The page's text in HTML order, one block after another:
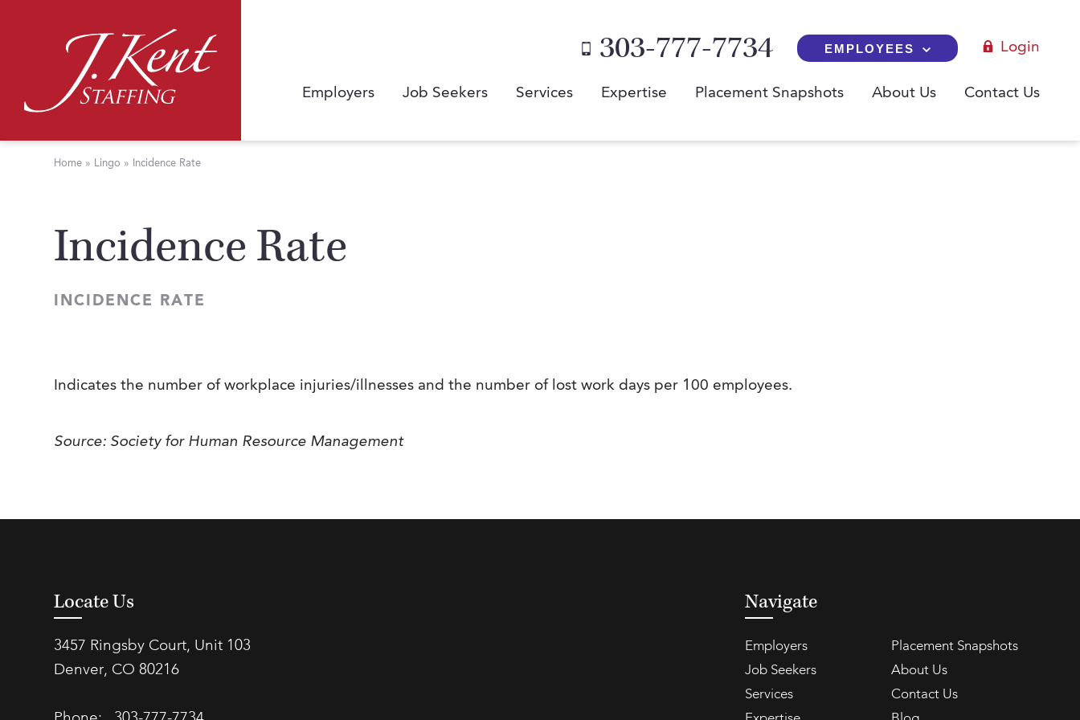
303-777-7734 EMPLOYEES Login
Employers Job Seekers Services Expertise Placement Snapshots About Us Contact Us
Home » Lingo » Incidence Rate
Incidence Rate
INCIDENCE RATE
Indicates the number of workplace injuries/illnesses and the number of lost work days per 100 employees.
Source: Society for Human Resource Management
Locate Us
3457 Ringsby Court, Unit 103
Denver, CO 80216
Navigate
Employers
Placement Snapshots
Job Seekers
About Us
Services
Contact Us